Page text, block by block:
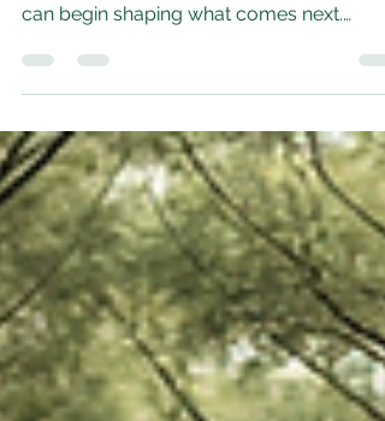
Your Life?
Your past experiences have shaped your
biology to this point. Your present choices
can begin shaping what comes next.
Listening to your body, making small
positive changes, and seeking supportive
environments are practical steps toward
healing.